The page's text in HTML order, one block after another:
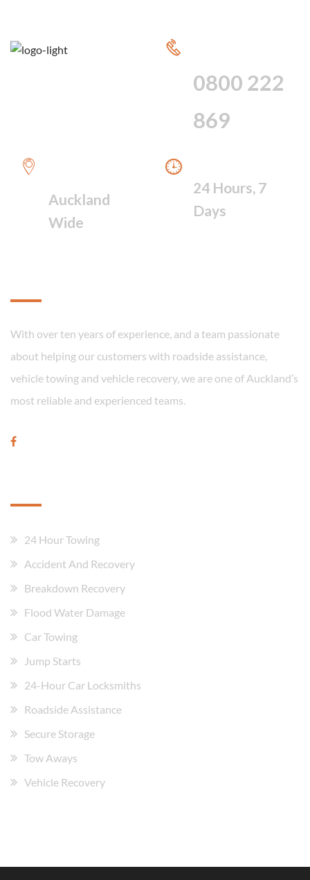
0800 222
869
Auckland
Wide
24 Hours, 7
Days
With over ten years of experience, and a team passionate
about helping our customers with roadside assistance,
vehicle towing and vehicle recovery, we are one of Auckland’s
most reliable and experienced teams.
24 Hour Towing
Accident And Recovery
Breakdown Recovery
Flood Water Damage
Car Towing
Jump Starts
24-Hour Car Locksmiths
Roadside Assistance
Secure Storage
Tow Aways
Vehicle Recovery